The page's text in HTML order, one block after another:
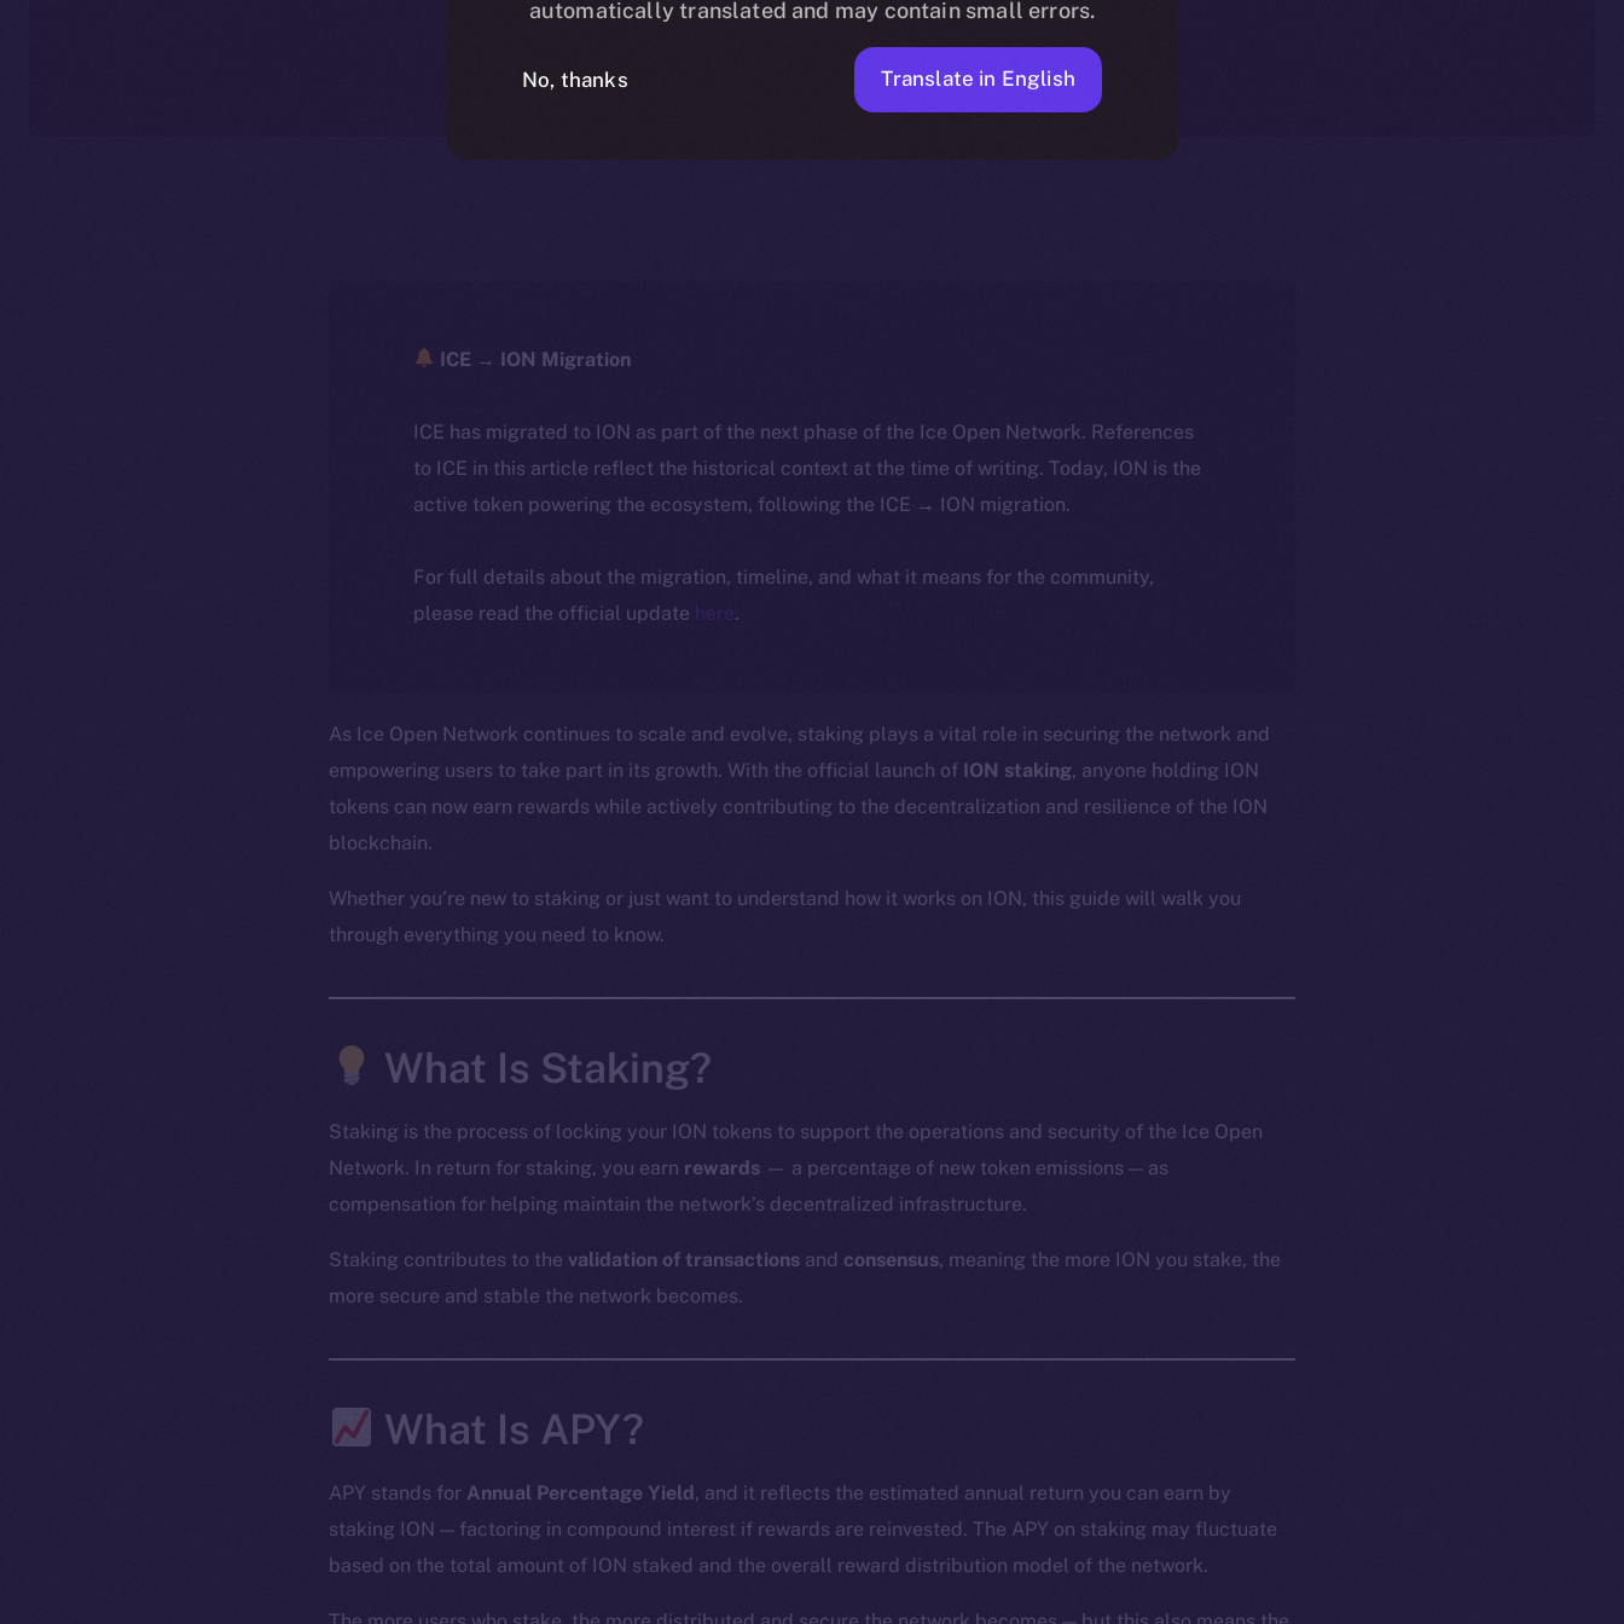
ION DISCOVER ION 3 MIN READ
ICE → ION Migration
ICE has migrated to ION as part of the next phase of the Ice Open Network. References
to ICE in this article reflect the historical context at the time of writing. Today, ION is the
active token powering the ecosystem, following the ICE → ION migration.
For full details about the migration, timeline, and what it means for the community,
please read the official update here.
As Ice Open Network continues to scale and evolve, staking plays a vital role in securing the network and
empowering users to take part in its growth. With the official launch of ION staking, anyone holding ION
tokens can now earn rewards while actively contributing to the decentralization and resilience of the ION
blockchain.
Whether you’re new to staking or just want to understand how it works on ION, this guide will walk you
through everything you need to know.
What Is Staking?
Staking is the process of locking your ION tokens to support the operations and security of the Ice Open
Network. In return for staking, you earn rewards — a percentage of new token emissions — as
compensation for helping maintain the network’s decentralized infrastructure.
Staking contributes to the validation of transactions and consensus, meaning the more ION you stake, the
more secure and stable the network becomes.
What Is APY?
APY stands for Annual Percentage Yield, and it reflects the estimated annual return you can earn by
staking ION — factoring in compound interest if rewards are reinvested. The APY on staking may fluctuate
based on the total amount of ION staked and the overall reward distribution model of the network.
automatically translated and may contain small errors.
No, thanks Translate in English